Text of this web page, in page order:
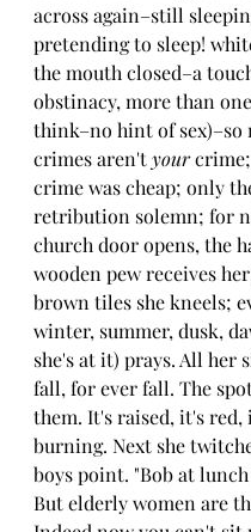
across again–still
pretending to sleep!
the mouth closed–a
obstinacy, more than
think–no hint of sex)–so
crimes aren't your
crime was cheap; only
retribution solemn; for
church door opens, the
wooden pew receives
brown tiles she kneels;
winter, summer, dusk,
she's at it) prays. All her
fall, for ever fall. The
them. It's raised, it's red,
burning. Next she
boys point. "Bob at
But elderly women are